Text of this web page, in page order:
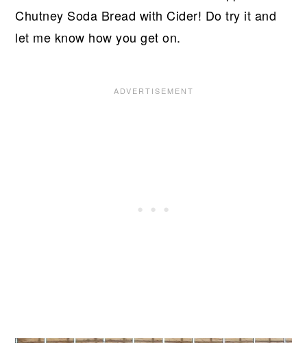
Chutney Soda Bread with Cider! Do try it and
let me know how you get on.